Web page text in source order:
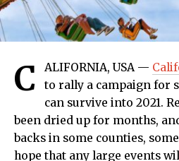
C ALIFORNIA, USA —
to rally a campaign for
can survive into 2021.
been dried up for months,
backs in some counties,
hope that any large events